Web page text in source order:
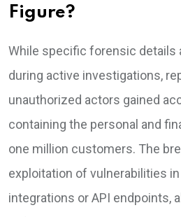
Figure?
While specific forensic details
during active investigations,
unauthorized actors gained
containing the personal and
one million customers. The
exploitation of vulnerabilities
integrations or API endpoints,